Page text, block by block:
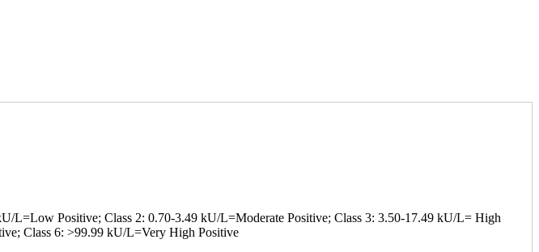
L=Low Positive; Class 2: 0.70-3.49 kU/L=Moderate Positive; Class 3: 3.50-17.49 kU/L= High
Class 6: >99.99 kU/L=Very High Positive